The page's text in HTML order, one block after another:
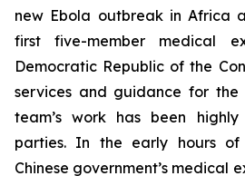
new Ebola outbreak in Africa
first five-member medical
Democratic Republic of the
services and guidance for the
team’s work has been
parties. In the early hours
Chinese government’s medical